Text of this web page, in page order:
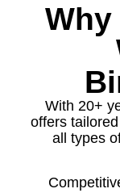
Why
With 20+
offers
all types